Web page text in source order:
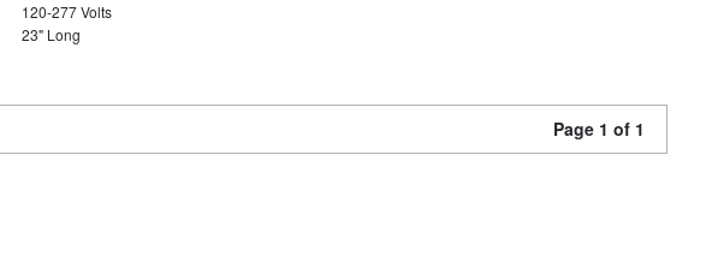
120-277 Volts
23" Long
Page 1 of 1